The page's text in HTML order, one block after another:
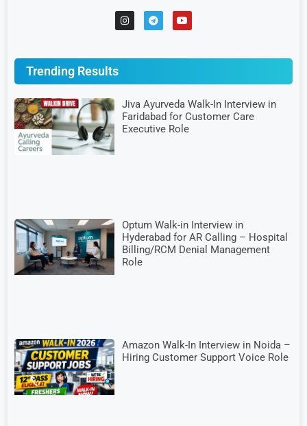
Trending Results
Jiva Ayurveda Walk-In Interview in
Faridabad for Customer Care
Executive Role
Optum Walk-in Interview in
Hyderabad for AR Calling – Hospital
Billing/RCM Denial Management
Role
Amazon Walk-In Interview in Noida –
Hiring Customer Support Voice Role